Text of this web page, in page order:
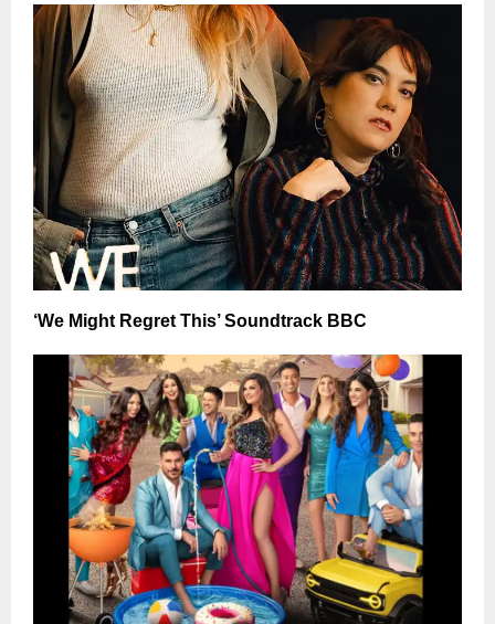
‘We Might Regret This’ Soundtrack BBC